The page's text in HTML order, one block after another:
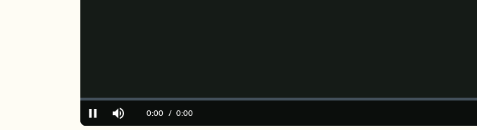
Pause Mute Current
0:00 / Duration
5:33
Loaded:
0.00%